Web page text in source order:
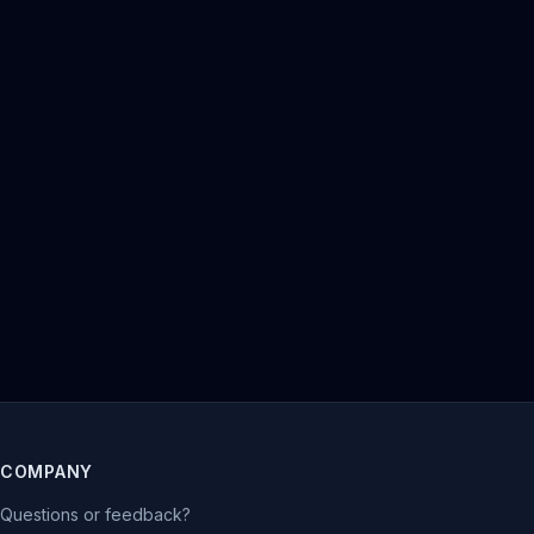
COMPANY
Questions or feedback?